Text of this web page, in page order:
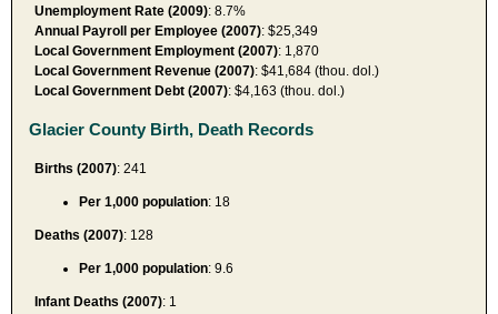
Unemployment Rate (2009): 8.7%
Annual Payroll per Employee (2007): $25,349
Local Government Employment (2007): 1,870
Local Government Revenue (2007): $41,684 (thou. dol.)
Local Government Debt (2007): $4,163 (thou. dol.)
Glacier County Birth, Death Records
Births (2007): 241
Per 1,000 population: 18
Deaths (2007): 128
Per 1,000 population: 9.6
Infant Deaths (2007): 1